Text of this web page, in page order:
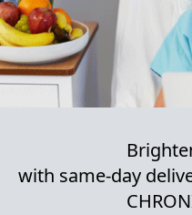
with same-day